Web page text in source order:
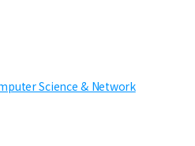
Science & Network